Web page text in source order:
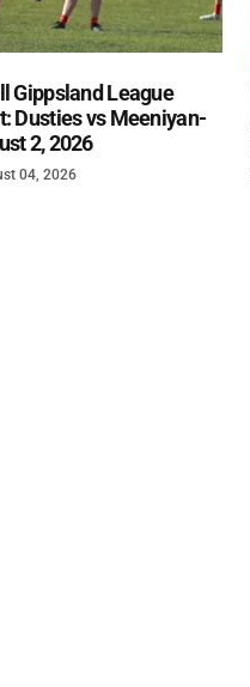
Gippsland League
Dusties vs Meeniyan-
2, 2026
04, 2026